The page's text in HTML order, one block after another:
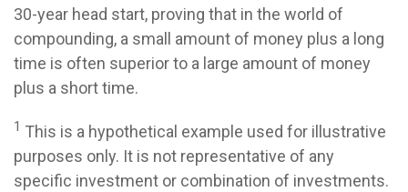
30-year head start, proving that in the world of
compounding, a small amount of money plus a long
time is often superior to a large amount of money
plus a short time.
1 This is a hypothetical example used for illustrative
purposes only. It is not representative of any
specific investment or combination of investments.